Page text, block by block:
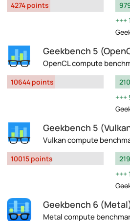
4274 points
Geekbench 5
OpenCL compute
10644 points
Geekbench 5
Vulkan compute
10015 points
Geekbench 6
Metal compute